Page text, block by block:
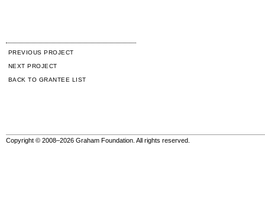
PREVIOUS PROJECT
NEXT PROJECT
BACK TO GRANTEE LIST
Copyright © 2008–2026 Graham Foundation. All rights reserved.